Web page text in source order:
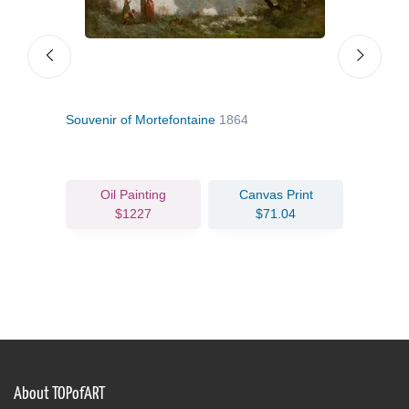
Souvenir of Mortefontaine 1864
Oil Painting
$1227
Canvas Print
$71.04
About TOPofART